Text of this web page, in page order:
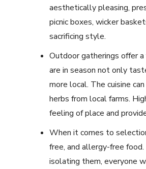
aesthetically pleasing,
picnic boxes, wicker
sacrificing style.
Outdoor gatherings offer
are in season not only
more local. The cuisine
herbs from local farms.
feeling of place and
When it comes to
free, and allergy-free
isolating them, everyone